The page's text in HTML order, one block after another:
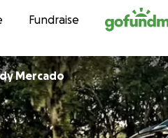
Skip to content
Fundraise
Mercado